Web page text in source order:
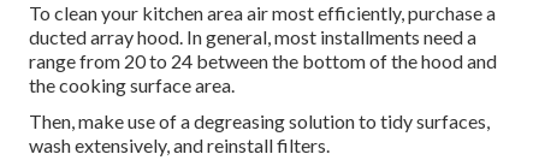
To clean your kitchen area air most efficiently, purchase a
ducted array hood. In general, most installments need a
range from 20 to 24 between the bottom of the hood and
the cooking surface area.
Then, make use of a degreasing solution to tidy surfaces,
wash extensively, and reinstall filters.